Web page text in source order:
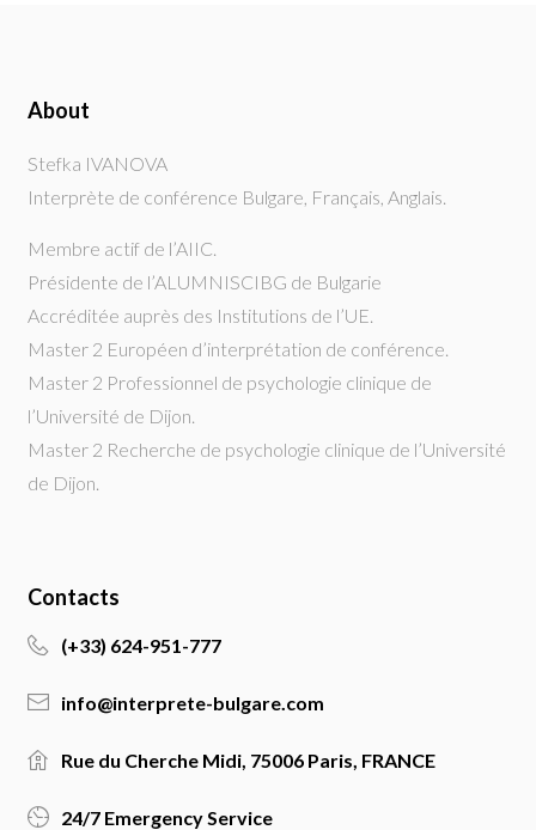
About
Stefka IVANOVA
Interprète de conférence Bulgare, Français, Anglais.
Membre actif de l’AIIC.
Présidente de l’ALUMNISCIBG de Bulgarie
Accréditée auprès des Institutions de l’UE.
Master 2 Européen d’interprétation de conférence.
Master 2 Professionnel de psychologie clinique de
l’Université de Dijon.
Master 2 Recherche de psychologie clinique de l’Université
de Dijon.
Contacts
(+33) 624-951-777
info@interprete-bulgare.com
Rue du Cherche Midi, 75006 Paris, FRANCE
24/7 Emergency Service